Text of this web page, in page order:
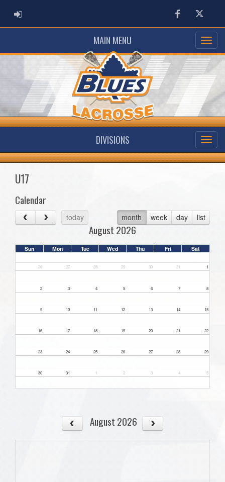
ADMIN LOGIN FacebookTwitter
MAIN MENU
DIVISIONS
U17
Calendar
today month week day list
August 2026
Sun Mon Tue Wed Thu Fri Sat
26 27 28 29 30 31 1
2 3 4 5 6 7 8
9 10 11 12 13 14 15
16 17 18 19 20 21 22
23 24 25 26 27 28 29
30 31 1 2 3 4 5
August 2026